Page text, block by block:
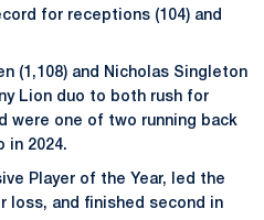
for receptions (104) and
(1,108) and Nicholas Singleton
Lion duo to both rush for
were one of two running back
in 2024.
Player of the Year, led the
loss, and finished second in